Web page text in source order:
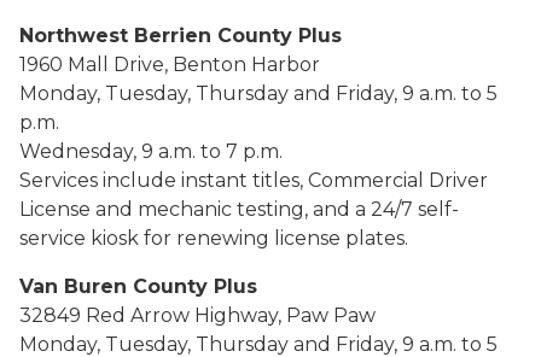
Northwest Berrien County Plus
1960 Mall Drive, Benton Harbor
Monday, Tuesday, Thursday and Friday, 9 a.m. to 5
p.m.
Wednesday, 9 a.m. to 7 p.m.
Services include instant titles, Commercial Driver
License and mechanic testing, and a 24/7 self-
service kiosk for renewing license plates.
Van Buren County Plus
32849 Red Arrow Highway, Paw Paw
Monday, Tuesday, Thursday and Friday, 9 a.m. to 5